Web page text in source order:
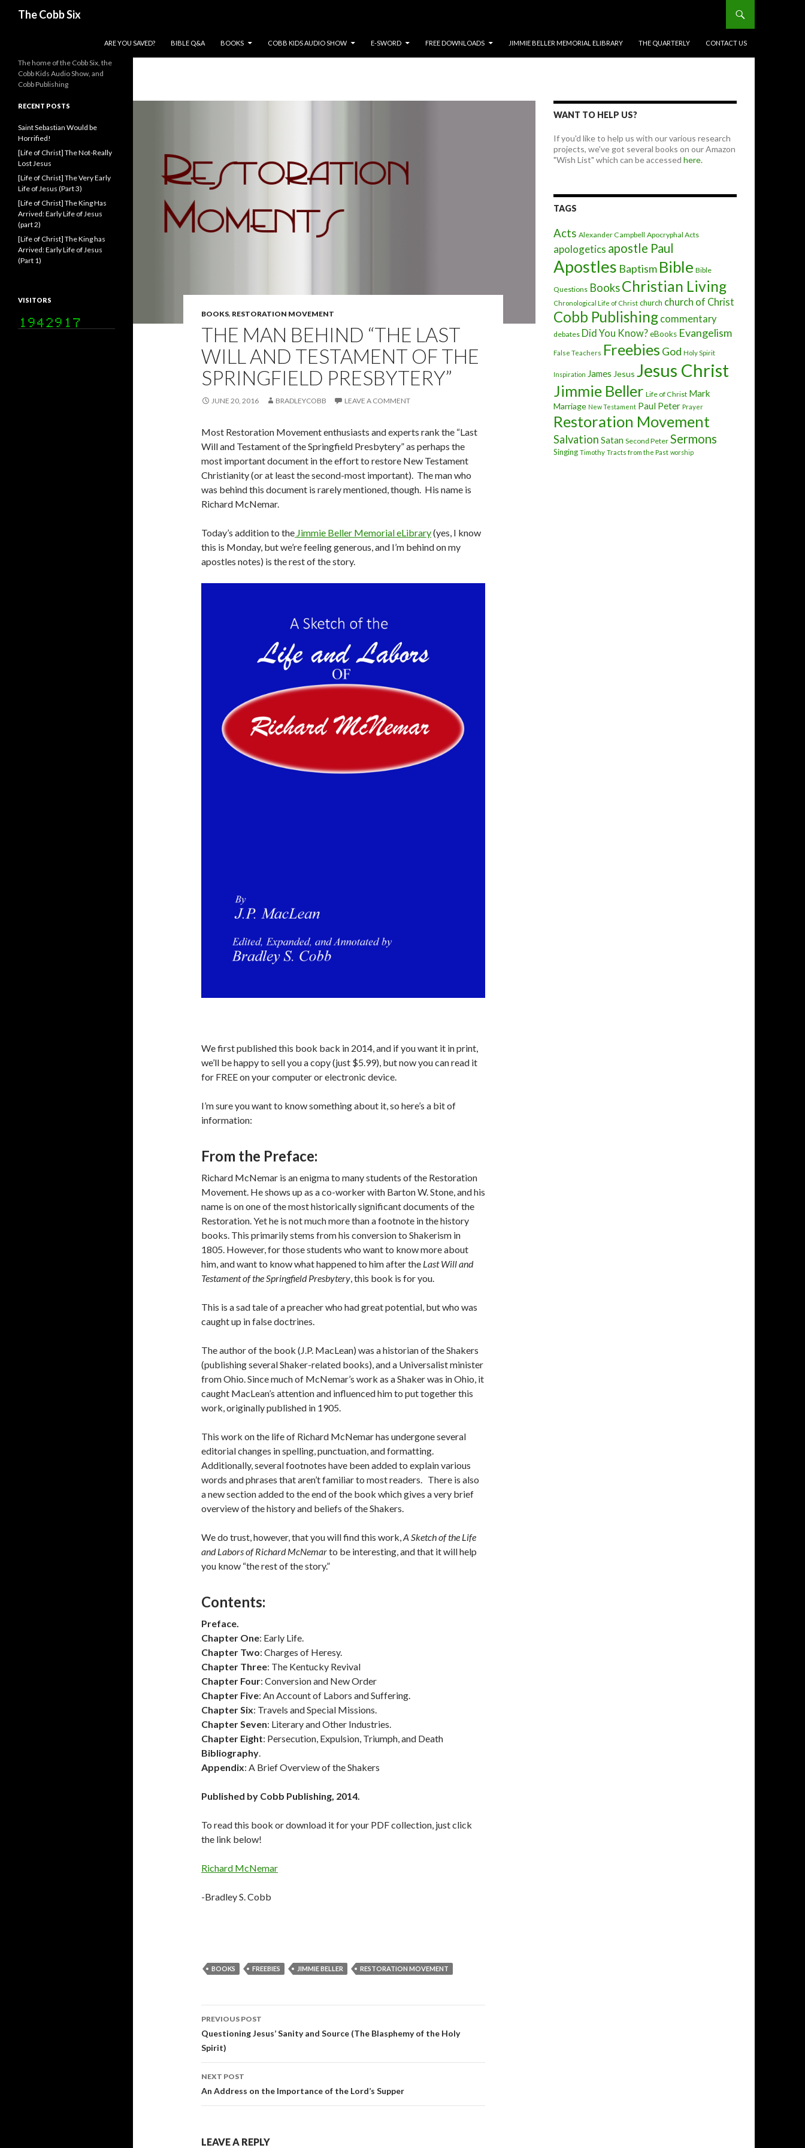
The Cobb Six
ARE YOU SAVED?
BIBLE Q&A BOOKS COBB KIDS AUDIO SHOW E-SWORD FREE DOWNLOADS JIMMIE BELLER MEMORIAL ELIBRARY THE QUARTERLY CONTACT US
BOOKS, RESTORATION MOVEMENT
THE MAN BEHIND “THE LAST
WILL AND TESTAMENT OF THE
SPRINGFIELD PRESBYTERY”
JUNE 20, 2016 BRADLEYCOBB LEAVE A COMMENT
Most Restoration Movement enthusiasts and experts rank the “Last
Will and Testament of the Springfield Presbytery” as perhaps the
most important document in the effort to restore New Testament
Christianity (or at least the second-most important). The man who
was behind this document is rarely mentioned, though. His name is
Richard McNemar.
Today’s addition to the Jimmie Beller Memorial eLibrary(yes, I know
this is Monday, but we’re feeling generous, and I’m behind on my
apostles notes) is the rest of the story.
We first published this book back in 2014, and if you want it in print,
we’ll be happy to sell you a copy (just $5.99), but now you can read it
for FREE on your computer or electronic device.
I’m sure you want to know something about it, so here’s a bit of
information:
From the Preface:
Richard McNemar is an enigma to many students of the Restoration
Movement. He shows up as a co-worker with Barton W. Stone, and his
name is on one of the most historically significant documents of the
Restoration. Yet he is not much more than a footnote in the history
books. This primarily stems from his conversion to Shakerism in
1805. However, for those students who want to know more about
him, and want to know what happened to him after the Last Will and
Testament of the Springfield Presbytery, this book is for you.
This is a sad tale of a preacher who had great potential, but who was
caught up in false doctrines.
The author of the book (J.P. MacLean) was a historian of the Shakers
(publishing several Shaker-related books), and a Universalist minister
from Ohio. Since much of McNemar’s work as a Shaker was in Ohio, it
caught MacLean’s attention and influenced him to put together this
work, originally published in 1905.
This work on the life of Richard McNemar has undergone several
editorial changes in spelling, punctuation, and formatting.
Additionally, several footnotes have been added to explain various
words and phrases that aren’t familiar to most readers. There is also
a new section added to the end of the book which gives a very brief
overview of the history and beliefs of the Shakers.
We do trust, however, that you will find this work,A Sketch of the Life
and Labors of Richard McNemarto be interesting, and that it will help
you know “the rest of the story.”
Contents:
Preface.
Chapter One: Early Life.
Chapter Two: Charges of Heresy.
Chapter Three: The Kentucky Revival
Chapter Four: Conversion and New Order
Chapter Five: An Account of Labors and Suffering.
Chapter Six: Travels and Special Missions.
Chapter Seven: Literary and Other Industries.
Chapter Eight: Persecution, Expulsion, Triumph, and Death
Bibliography.
Appendix: A Brief Overview of the Shakers
Published by Cobb Publishing, 2014.
To read this book or download it for your PDF collection, just click
the link below!
Richard McNemar
-Bradley S. Cobb
BOOKS FREEBIES JIMMIE BELLER RESTORATION MOVEMENT
Post
navigation
PREVIOUS POST
Questioning Jesus’ Sanity and Source (The Blasphemy of the Holy
Spirit)
NEXT POST
An Address on the Importance of the Lord’s Supper
LEAVE A REPLY
WANT TO HELP US?
If you'd like to help us with our various research
projects, we've got several books on our Amazon
"Wish List" which can be accessed here.
TAGS
Acts Alexander Campbell Apocryphal Acts
apologetics apostle Paul
Apostles Baptism Bible Bible
Questions BooksChristian Living
Chronological Life of Christ church church of Christ
Cobb Publishing commentary
debates Did You Know?eBooks Evangelism
False Teachers Freebies God Holy Spirit
Inspiration James Jesus Jesus Christ
Jimmie Beller Life of Christ Mark
Marriage New Testament Paul Peter Prayer
Restoration Movement
Salvation Satan Second Peter Sermons
Singing Timothy Tracts from the Past worship
The home of the Cobb Six, the
Cobb Kids Audio Show, and
Cobb Publishing
RECENT POSTS
Saint Sebastian Would be
Horrified!
[Life of Christ] The Not-Really
Lost Jesus
[Life of Christ] The Very Early
Life of Jesus (Part 3)
[Life of Christ] The King Has
Arrived: Early Life of Jesus
(part 2)
[Life of Christ] The King has
Arrived: Early Life of Jesus
(Part 1)
VISITORS